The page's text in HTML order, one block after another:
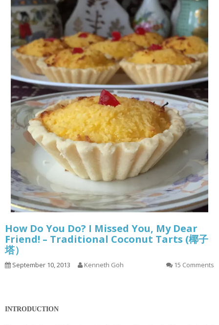
How Do You Do? I Missed You, My Dear
Friend! – Traditional Coconut Tarts (椰子
塔）
September 10, 2013 Kenneth Goh 15 Comments
INTRODUCTION